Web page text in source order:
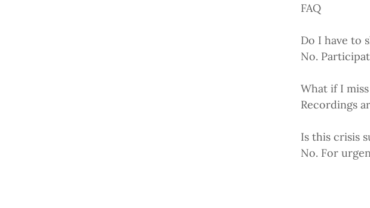
FAQ
Do I have to
No.
What if I miss
Recordings
Is this crisis
No. For